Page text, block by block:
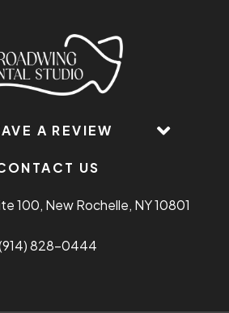
A REVIEW
US
100, New Rochelle, NY 10801
828-0444